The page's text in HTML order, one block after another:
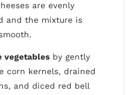
are evenly
and the mixture is
vegetables by gently
corn kernels, drained
and diced red bell